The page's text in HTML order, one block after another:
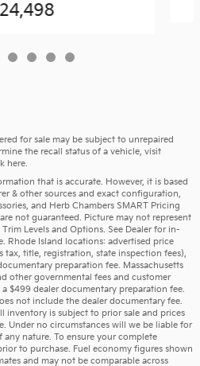
for sale may be subject to unrepaired
the recall status of a vehicle, visit
here.
that is accurate. However, it is based
& other sources and exact configuration,
and Herb Chambers SMART Pricing
not guaranteed. Picture may not represent
Levels and Options. See Dealer for in-
Rhode Island locations: advertised price
tax, title, registration, state inspection fees),
preparation fee. Massachusetts
other governmental fees and customer
$499 dealer documentary preparation fee.
not include the dealer documentary fee.
inventory is subject to prior sale and prices
Under no circumstances will we be liable for
any nature. To ensure your complete
to purchase. Fuel economy figures shown
and may not be comparable across